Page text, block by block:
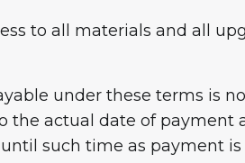
to all materials and all
under these terms is
actual date of payment
such time as payment